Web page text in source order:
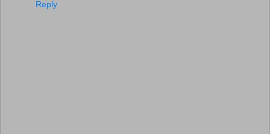
Reply